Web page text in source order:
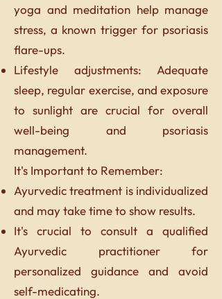
yoga and meditation help manage
stress, a known trigger for psoriasis
flare-ups.
Lifestyle adjustments: Adequate
sleep, regular exercise, and exposure
to sunlight are crucial for overall
well-being and psoriasis
management.
It's Important to Remember:
Ayurvedic treatment is individualized
and may take time to show results.
It's crucial to consult a qualified
Ayurvedic practitioner for
personalized guidance and avoid
self-medicating.